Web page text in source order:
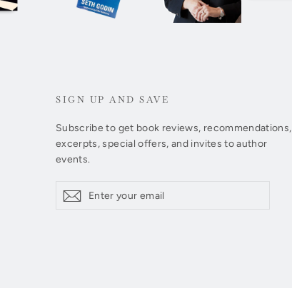
SIGN UP AND SAVE
Subscribe to get book reviews, recommendations,
excerpts, special offers, and invites to author
events.
your
Subscribe